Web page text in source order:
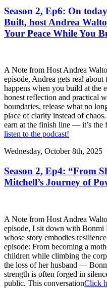
Season 2, Ep6: On
Built, host Andrea
Your Peace While You
A Note from Host Andrea
episode, Andrea gets real
happens when you build at the
honest reflection and practical
boundaries, release what no
place of clarity instead of
earn at the finish line — it’s the
listen to the podcast!
Wednesday, October 8th, 2025
Season 2, Ep4: “From
Mitchell’s Journey of
A Note from Host Andrea
episode, I sit down with Bonmi
whose story embodies
episode: From becoming a
children while climbing the
the loss of her husband —
strength is often forged in
public. This conversationClick